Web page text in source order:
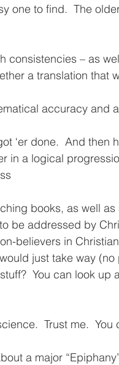
one to find.  The
consistencies – as
a translation that
accuracy and
‘er done.  And then
in a logical
books, as well
be addressed by
believers in
just take way
You can look up
Trust me.
a major